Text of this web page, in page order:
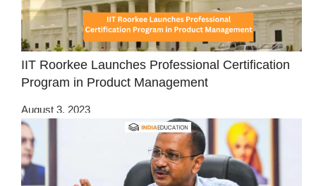
IIT Roorkee Launches Professional Certification
Program in Product Management
August 3, 2023